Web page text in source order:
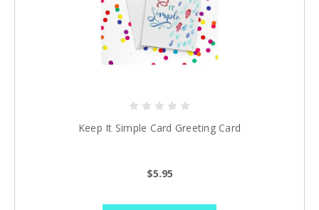
Keep It Simple Card Greeting Card
$5.95